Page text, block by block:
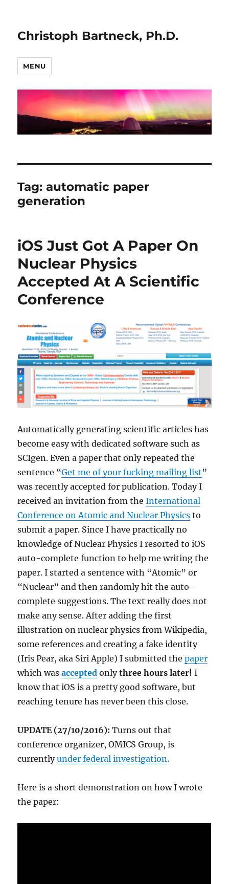
Christoph Bartneck, Ph.D.
MENU
Tag:automatic paper
generation
iOS Just Got A Paper On
Nuclear Physics
Accepted At A Scientific
Conference
Automatically generating scientific articles has
become easy with dedicated software such as
SCIgen. Even a paper that only repeated the
sentence “Get me of your fucking mailing list”
was recently accepted for publication. Today I
received an invitation from theInternational
Conference on Atomic and Nuclear Physics to
submit a paper. Since I have practically no
knowledge of Nuclear Physics I resorted to iOS
auto-complete function to help me writing the
paper. I started a sentence with “Atomic” or
“Nuclear” and then randomly hit the auto-
complete suggestions. The text really does not
make any sense. After adding the first
illustration on nuclear physics from Wikipedia,
some references and creating a fake identity
(Iris Pear, aka Siri Apple) I submitted thepaper
which wasaccepted onlythree hours later!I
know that iOS is a pretty good software, but
reaching tenure has never been this close.
UPDATE (27/10/2016): Turns out that
conference organizer, OMICS Group, is
currentlyunder federal investigation.
Here is a short demonstration on how I wrote
the paper: